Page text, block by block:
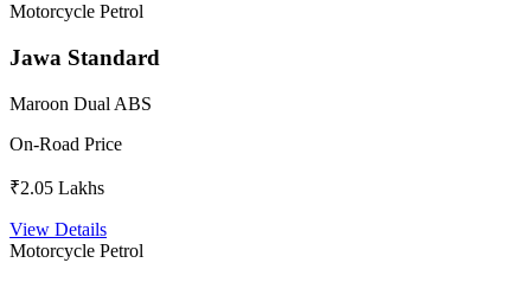
Motorcycle Petrol
Jawa Standard
Maroon Dual ABS
On-Road Price
₹2.05 Lakhs
View Details
Motorcycle Petrol